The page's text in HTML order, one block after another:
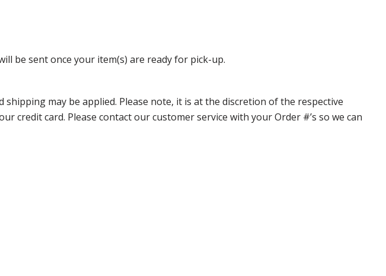
be sent once your item(s) are ready for pick-up.
may be applied. Please note, it is at the discretion of the respective
credit card. Please contact our customer service with your Order #’s so we can